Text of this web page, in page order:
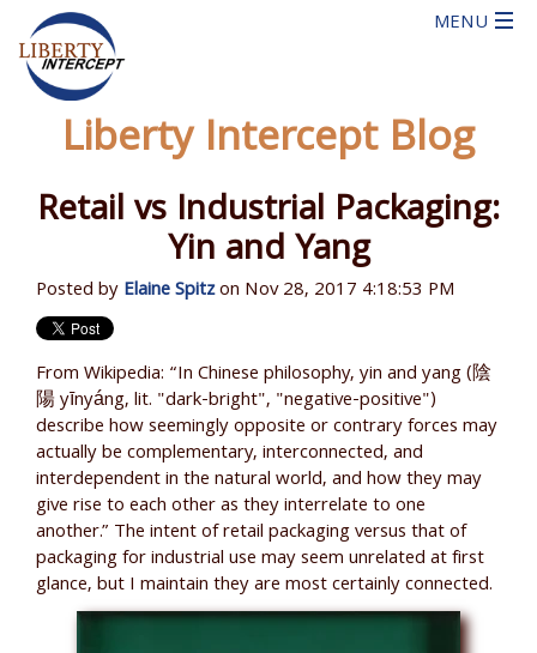
Liberty Intercept Blog
Retail vs Industrial Packaging:
Yin and Yang
Posted byElaine Spitzon Nov 28, 2017 4:18:53 PM
From Wikipedia: “In Chinese philosophy, yin and yang (陰
陽 yīnyáng, lit. "dark-bright", "negative-positive")
describe how seemingly opposite or contrary forces may
actually be complementary, interconnected, and
interdependent in the natural world, and how they may
give rise to each other as they interrelate to one
another.” The intent of retail packaging versus that of
packaging for industrial use may seem unrelated at first
glance, but I maintain they are most certainly connected.